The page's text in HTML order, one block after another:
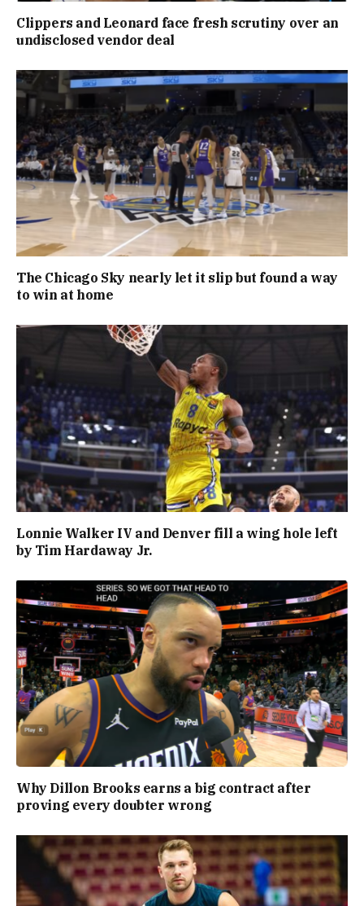
Clippers and Leonard face fresh scrutiny over an
undisclosed vendor deal
The Chicago Sky nearly let it slip but found a way
to win at home
Lonnie Walker IV and Denver fill a wing hole left
by Tim Hardaway Jr.
Why Dillon Brooks earns a big contract after
proving every doubter wrong